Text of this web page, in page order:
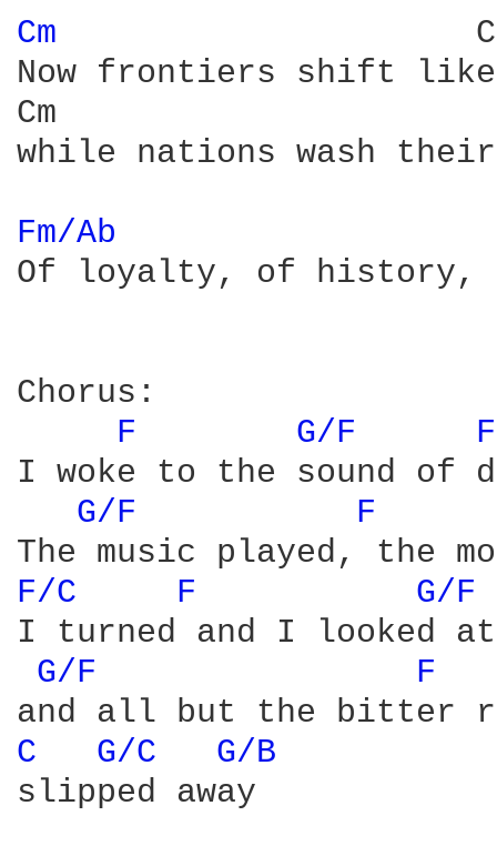
Cm
Now frontiers shift like
Cm
while nations wash
Fm/Ab
Of loyalty, of history,
Chorus:
F
G/F
I woke to the sound of
G/F
F
F/C F
G/F
I turned and I looked
G/F
F
C G/C
G/B
slipped away